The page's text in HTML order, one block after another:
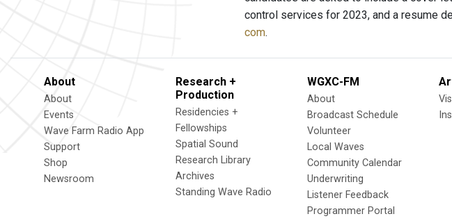
control services for 2023, and a resume
com.
About
About
Events
Wave Farm Radio App
Support
Shop
Newsroom
Research +
Production
Residencies +
Fellowships
Spatial Sound
Research Library
Archives
Standing Wave Radio
WGXC-FM
About
Broadcast Schedule
Volunteer
Local Waves
Community Calendar
Underwriting
Listener Feedback
Programmer Portal